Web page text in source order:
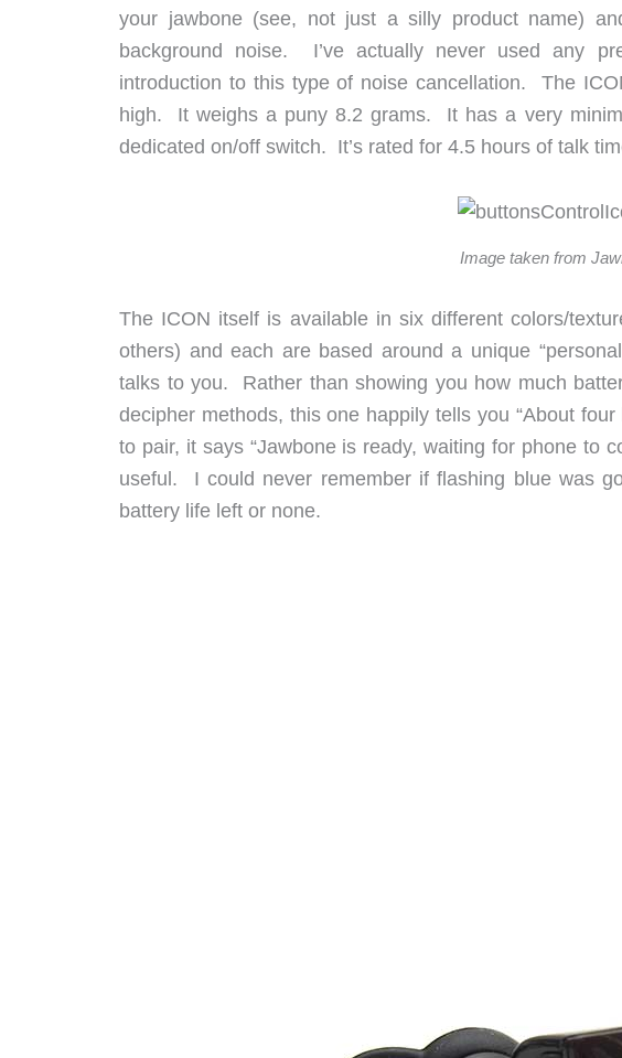
your jawbone (see, not just a silly product name)
background noise. I’ve actually never used any
introduction to this type of noise cancellation. The
high. It weighs a puny 8.2 grams. It has a very
dedicated on/off switch. It’s rated for 4.5 hours of talk
Image taken from
The ICON itself is available in six different colors/
others) and each are based around a unique
talks to you. Rather than showing you how much
decipher methods, this one happily tells you “About
to pair, it says “Jawbone is ready, waiting for phone to
useful. I could never remember if flashing blue was
battery life left or none.